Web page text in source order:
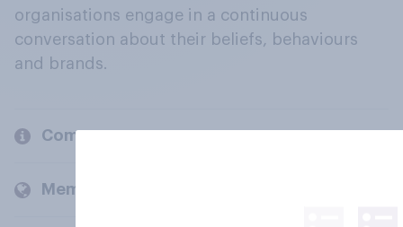
organisations engage in a continuous
conversation about their beliefs, behaviours
and brands.
Company
Members and clients